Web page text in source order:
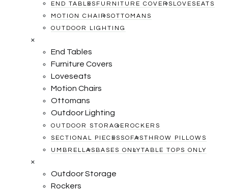
END TABLES FURNITURE COVERS LOVESEATS
MOTION CHAIRSOTTOMANS
OUTDOOR LIGHTING
×
End Tables
Furniture Covers
Loveseats
Motion Chairs
Ottomans
Outdoor Lighting
OUTDOOR STORAGE ROCKERS
SECTIONAL PIECES SOFASTHROW PILLOWS
UMBRELLAS BASES ONLYTABLE TOPS ONLY
×
Outdoor Storage
Rockers